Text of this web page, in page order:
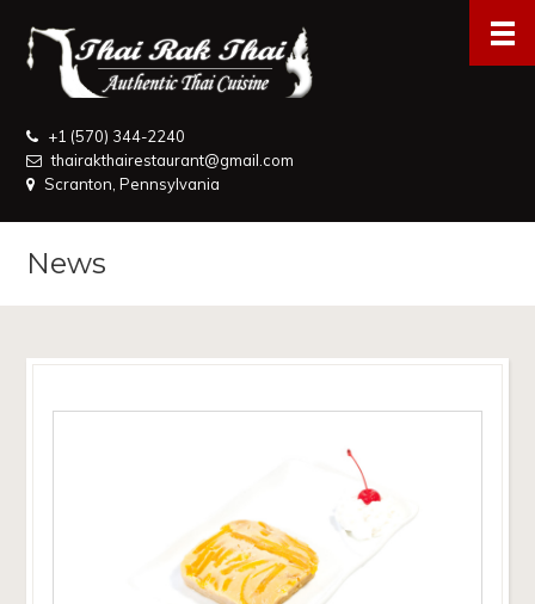
+1 (570) 344-2240
thairakthairestaurant@gmail.com
Scranton, Pennsylvania
News